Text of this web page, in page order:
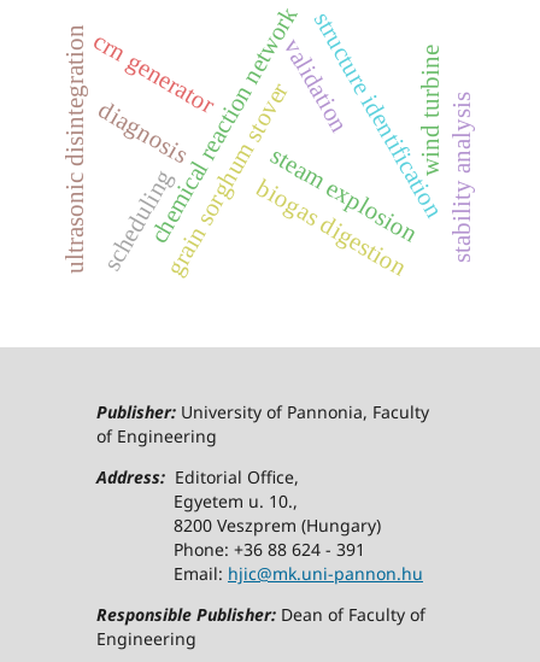
chemical reaction networkstructure identification
crn generator
grain sorghum stoversteam explosion
ultrasonic disintegration biogas digestion
validation
diagnosis stability analysis
wind turbine
scheduling
Publisher:University of Pannonia, Faculty
of Engineering
Address:Editorial Office,
Egyetem u. 10.,
8200 Veszprem (Hungary)
Phone: +36 88 624 - 391
Email: hjic@mk.uni-pannon.hu
Responsible Publisher:Dean of Faculty of
Engineering